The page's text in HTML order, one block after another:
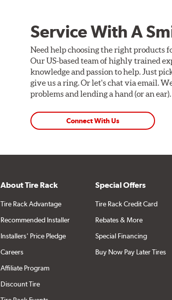
Service With A
Need help choosing the right products
Our US-based team of highly trained
knowledge and passion to help. Just
give us a ring. Or let's chat via email.
problems and lending a hand (or an ear).
Connect With Us
About Tire Rack
Tire Rack Advantage
Recommended Installer
Installers' Price Pledge
Careers
Affiliate Program
Discount Tire
Special Offers
Tire Rack Credit Card
Rebates & More
Special Financing
Buy Now Pay Later Tires